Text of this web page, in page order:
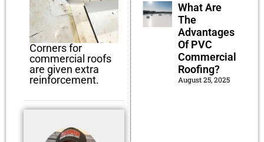
Corners for
commercial roofs
are given extra
reinforcement.
What Are
The
Advantages
Of PVC
Commercial
Roofing?
August 25, 2025